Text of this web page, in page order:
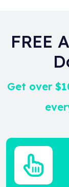
FREE
Get over